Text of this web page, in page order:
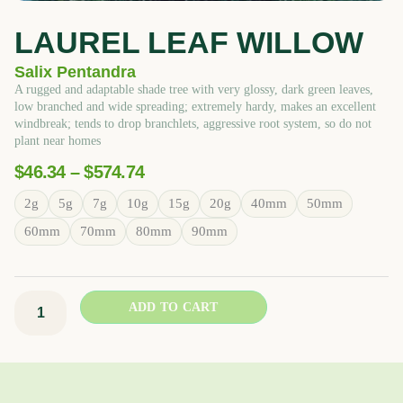
LAUREL LEAF WILLOW
Salix Pentandra
A rugged and adaptable shade tree with very glossy, dark green leaves,
low branched and wide spreading; extremely hardy, makes an excellent
windbreak; tends to drop branchlets, aggressive root system, so do not
plant near homes
$46.34 – $574.74Price
Range:
$46.34
Through
$574.74
2g 5g 7g 10g 15g 20g 40mm
50mm
60mm
70mm 80mm 90mm
Laurel
Leaf
Willow
ADD TO CART